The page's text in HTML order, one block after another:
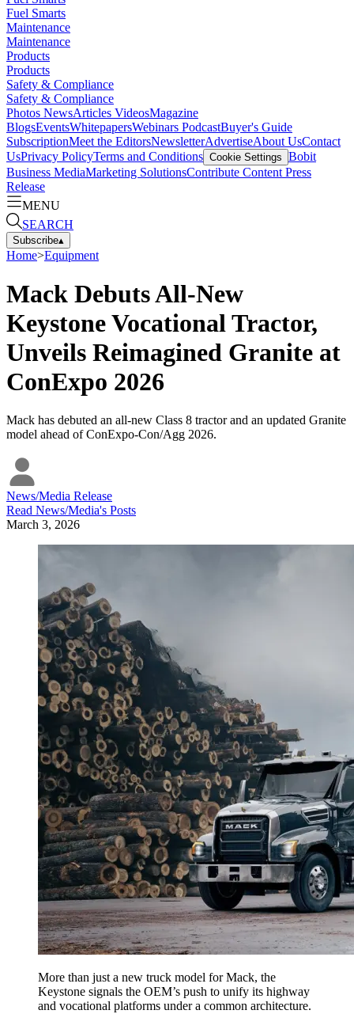
Fuel Smarts
Maintenance
Maintenance
Products
Products
Safety & Compliance
Safety & Compliance
Photos NewsArticles VideosMagazine
BlogsEventsWhitepapersWebinars PodcastBuyer's Guide
SubscriptionMeet the EditorsNewsletterAdvertiseAbout UsContact
UsPrivacy PolicyTerms and Conditions Cookie Settings Bobit
Business MediaMarketing SolutionsContribute Content Press
Release
MENU
SEARCH
Subscribe▴
Home>Equipment
Mack Debuts All-New
Keystone Vocational Tractor,
Unveils Reimagined Granite at
ConExpo 2026
Mack has debuted an all-new Class 8 tractor and an updated Granite
model ahead of ConExpo-Con/Agg 2026.
News/Media Release
Read News/Media's Posts
March 3, 2026
More than just a new truck model for Mack, the
Keystone signals the OEM’s push to unify its highway
and vocational platforms under a common architecture.